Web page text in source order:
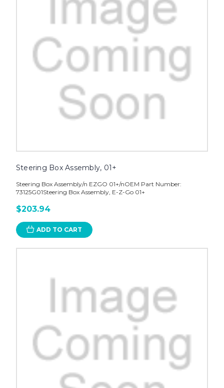
Steering Box Assembly, 01+
Steering Box Assembly/n EZGO 01+/nOEM Part Number:
73125G01Steering Box Assembly, E-Z-Go 01+
$203.94
ADD TO CART